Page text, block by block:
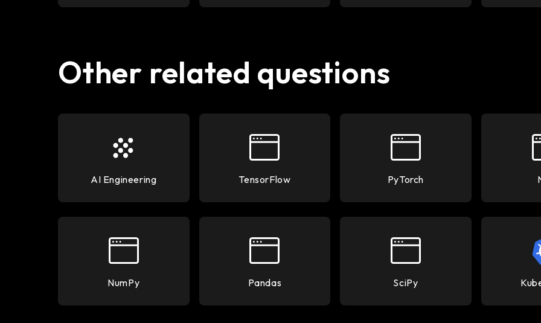
Other related questions
AI Engineering TensorFlow PyTorch
NumPy Pandas SciPy